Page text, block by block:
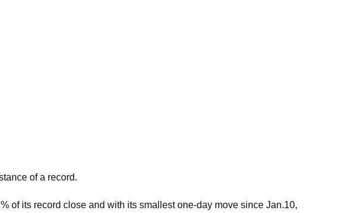
of a record.
of its record close and with its smallest one-day move since Jan.10,